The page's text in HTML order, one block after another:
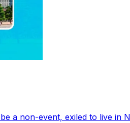
a non-event, exiled to live in